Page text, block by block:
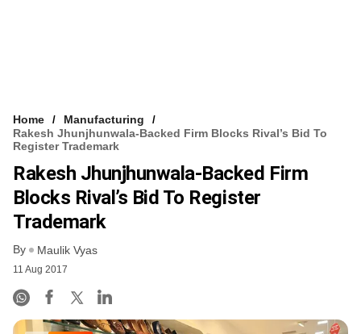
Home
Manufacturing
Rakesh Jhunjhunwala-Backed Firm Blocks Rival’s Bid To
Register Trademark
Rakesh Jhunjhunwala-Backed Firm
Blocks Rival’s Bid To Register
Trademark
By Maulik Vyas
11 Aug 2017